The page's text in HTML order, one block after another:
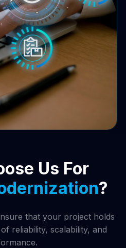
Us For
?
that your project holds
reliability, scalability, and